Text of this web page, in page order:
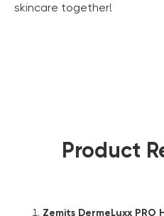
skincare together!
Product
Zemits DermeLuxx